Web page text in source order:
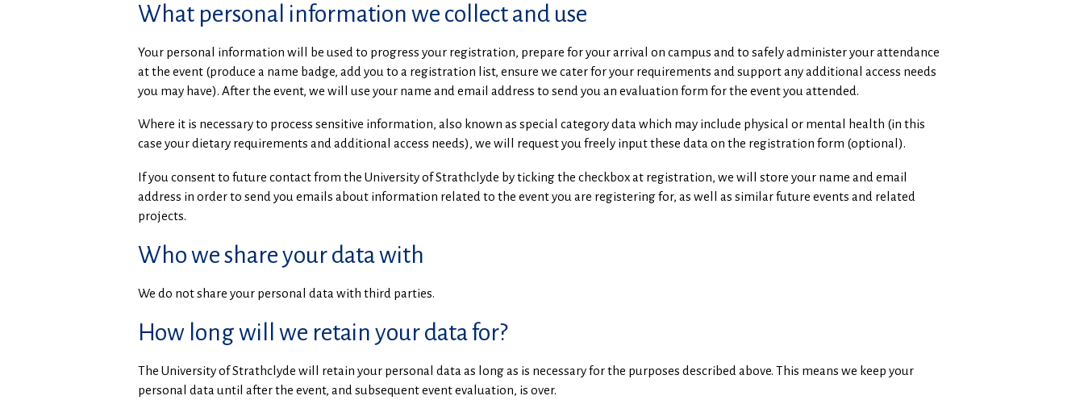
What personal information we collect and use
Your personal information will be used to progress your registration, prepare for your arrival on campus and to safely administer your attendance
at the event (produce a name badge, add you to a registration list, ensure we cater for your requirements and support any additional access needs
you may have). After the event, we will use your name and email address to send you an evaluation form for the event you attended.
Where it is necessary to process sensitive information, also known as special category data which may include physical or mental health (in this
case your dietary requirements and additional access needs), we will request you freely input these data on the registration form (optional).
If you consent to future contact from the University of Strathclyde by ticking the checkbox at registration, we will store your name and email
address in order to send you emails about information related to the event you are registering for, as well as similar future events and related
projects.
Who we share your data with
We do not share your personal data with third parties.
How long will we retain your data for?
The University of Strathclyde will retain your personal data as long as is necessary for the purposes described above. This means we keep your
personal data until after the event, and subsequent event evaluation, is over.